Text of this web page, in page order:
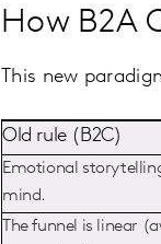
How B2A
This new
Old rule (B2C)
Emotional
mind.
The funnel is linear